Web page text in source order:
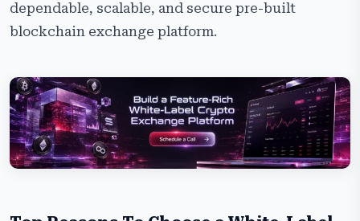
dependable, scalable, and secure pre-built
blockchain exchange platform.